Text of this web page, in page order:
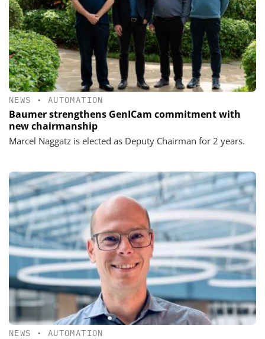
NEWS • AUTOMATION
Baumer strengthens GenICam commitment with
new chairmanship
Marcel Naggatz is elected as Deputy Chairman for 2 years.
NEWS • AUTOMATION